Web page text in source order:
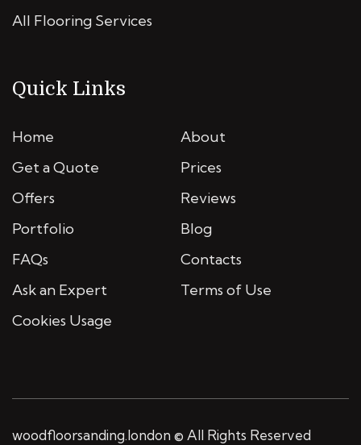
All Flooring Services
Quick Links
Home
About
Get a Quote
Prices
Offers
Reviews
Portfolio
Blog
FAQs
Contacts
Ask an Expert
Terms of Use
Cookies Usage
woodfloorsanding.london © All Rights Reserved